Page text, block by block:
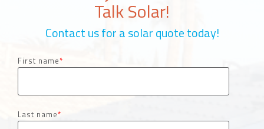
Talk Solar!
Contact us for a solar quote today!
First name*
Last name*